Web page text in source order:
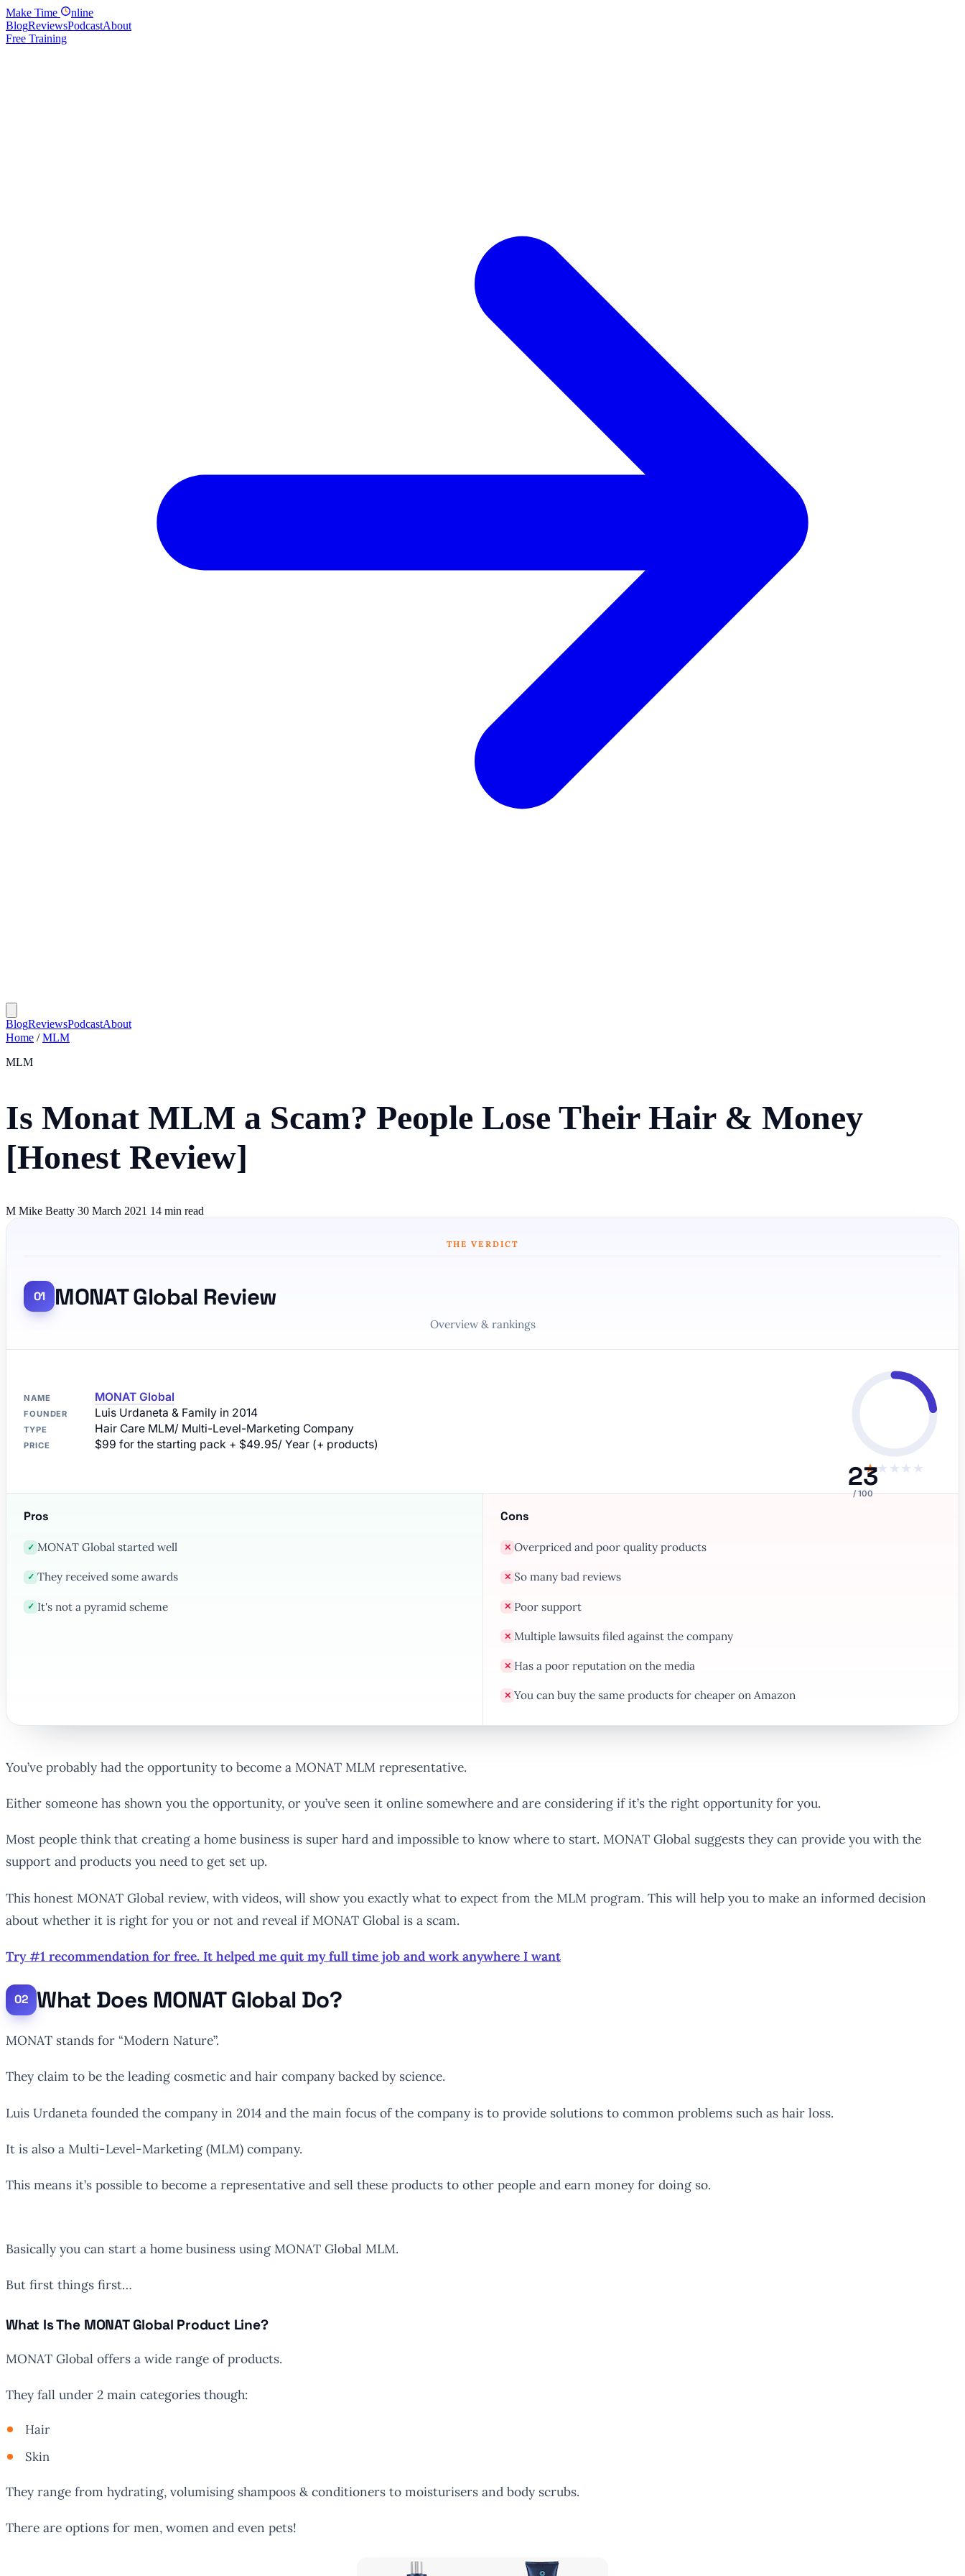
Make Time
nline
BlogReviewsPodcastAbout
Free Training
BlogReviewsPodcastAbout
Home / MLM
MLM
Is Monat MLM a Scam? People Lose Their Hair & Money
[Honest Review]
M Mike Beatty 30 March 2021 14 min read
THE VERDICT
MONAT Global Review
Overview & rankings
NAME MONAT Global
FOUNDER Luis Urdaneta & Family in 2014
TYPE Hair Care MLM/ Multi-Level-Marketing Company
PRICE $99 for the starting pack + $49.95/ Year (+ products)
23
/ 100
★★ ★★ ★
Pros
✓ MONAT Global started well
✓ They received some awards
✓ It's not a pyramid scheme
Cons
✕ Overpriced and poor quality products
✕ So many bad reviews
✕ Poor support
✕ Multiple lawsuits filed against the company
✕ Has a poor reputation on the media
✕ You can buy the same products for cheaper on Amazon
You’ve probably had the opportunity to become a MONAT MLM representative.
Either someone has shown you the opportunity, or you’ve seen it online somewhere and are considering if it’s the right opportunity for you.
Most people think that creating a home business is super hard and impossible to know where to start. MONAT Global suggests they can provide you with the
support and products you need to get set up.
This honest MONAT Global review, with videos, will show you exactly what to expect from the MLM program. This will help you to make an informed decision
about whether it is right for you or not and reveal if MONAT Global is a scam.
Try #1 recommendation for free. It helped me quit my full time job and work anywhere I want
What Does MONAT Global Do?
MONAT stands for “Modern Nature”.
They claim to be the leading cosmetic and hair company backed by science.
Luis Urdaneta founded the company in 2014 and the main focus of the company is to provide solutions to common problems such as hair loss.
It is also a Multi-Level-Marketing (MLM) company.
This means it’s possible to become a representative and sell these products to other people and earn money for doing so.
Basically you can start a home business using MONAT Global MLM.
But first things first…
What Is The MONAT Global Product Line?
MONAT Global offers a wide range of products.
They fall under 2 main categories though:
Hair
Skin
They range from hydrating, volumising shampoos & conditioners to moisturisers and body scrubs.
There are options for men, women and even pets!